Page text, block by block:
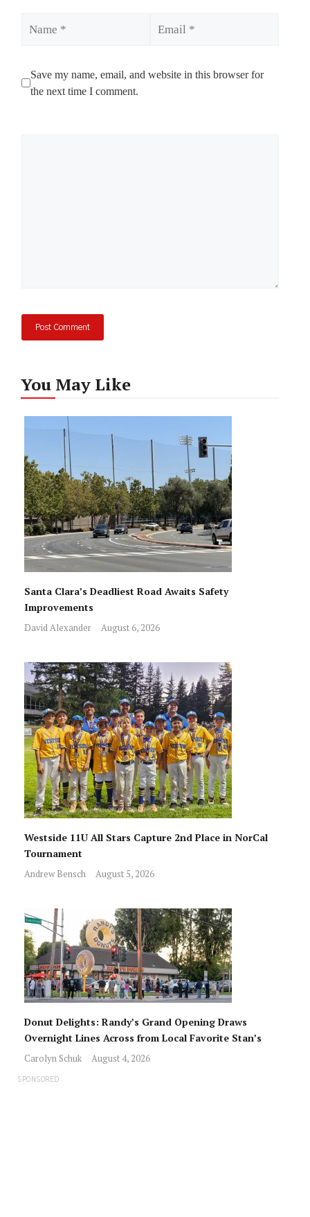
Save my name, email, and website in this browser for
the next time I comment.
You May Like
Santa Clara’s Deadliest Road Awaits Safety
Improvements
David Alexander August 6, 2026
Westside 11U All Stars Capture 2nd Place in NorCal
Tournament
Andrew Bensch August 5, 2026
Donut Delights: Randy’s Grand Opening Draws
Overnight Lines Across from Local Favorite Stan’s
Carolyn Schuk August 4, 2026
SPONSORED